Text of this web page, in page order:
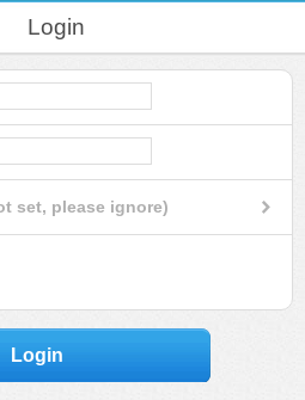
Login
set, please ignore)
Login